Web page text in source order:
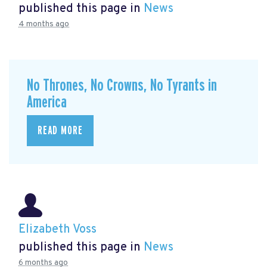
published this page in News
4 months ago
No Thrones, No Crowns, No Tyrants in
America
READ MORE
Elizabeth Voss
published this page in News
6 months ago